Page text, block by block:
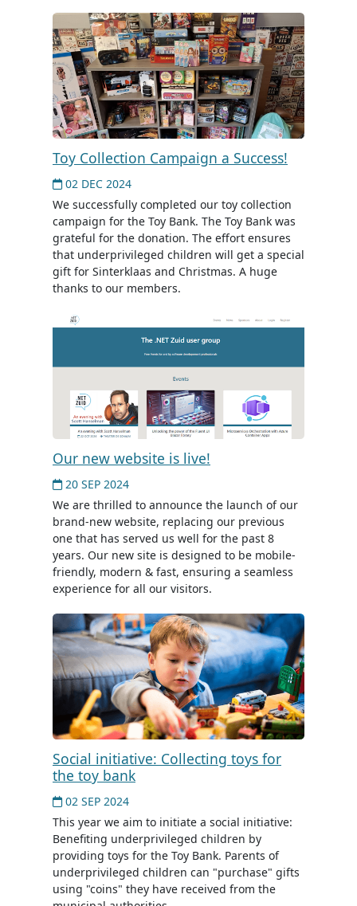
Toy Collection Campaign a Success!
02 DEC 2024
We successfully completed our toy collection
campaign for the Toy Bank. The Toy Bank was
grateful for the donation. The effort ensures
that underprivileged children will get a special
gift for Sinterklaas and Christmas. A huge
thanks to our members.
Our new website is live!
20 SEP 2024
We are thrilled to announce the launch of our
brand-new website, replacing our previous
one that has served us well for the past 8
years. Our new site is designed to be mobile-
friendly, modern & fast, ensuring a seamless
experience for all our visitors.
Social initiative: Collecting toys for
the toy bank
02 SEP 2024
This year we aim to initiate a social initiative:
Benefiting underprivileged children by
providing toys for the Toy Bank. Parents of
underprivileged children can "purchase" gifts
using "coins" they have received from the